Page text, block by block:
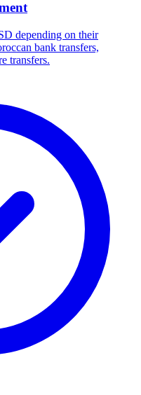
depending on their
bank transfers,
transfers.